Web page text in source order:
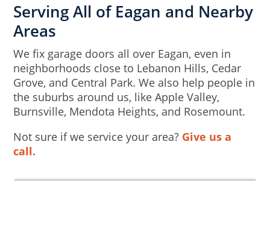
Serving All of Eagan and Nearby
Areas
We fix garage doors all over Eagan, even in
neighborhoods close to Lebanon Hills, Cedar
Grove, and Central Park. We also help people in
the suburbs around us, like Apple Valley,
Burnsville, Mendota Heights, and Rosemount.
Not sure if we service your area? Give us a
call.